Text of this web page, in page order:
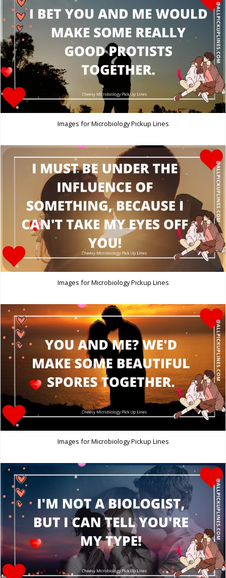
Images for Microbiology Pickup Lines
Images for Microbiology Pickup Lines
Images for Microbiology Pickup Lines